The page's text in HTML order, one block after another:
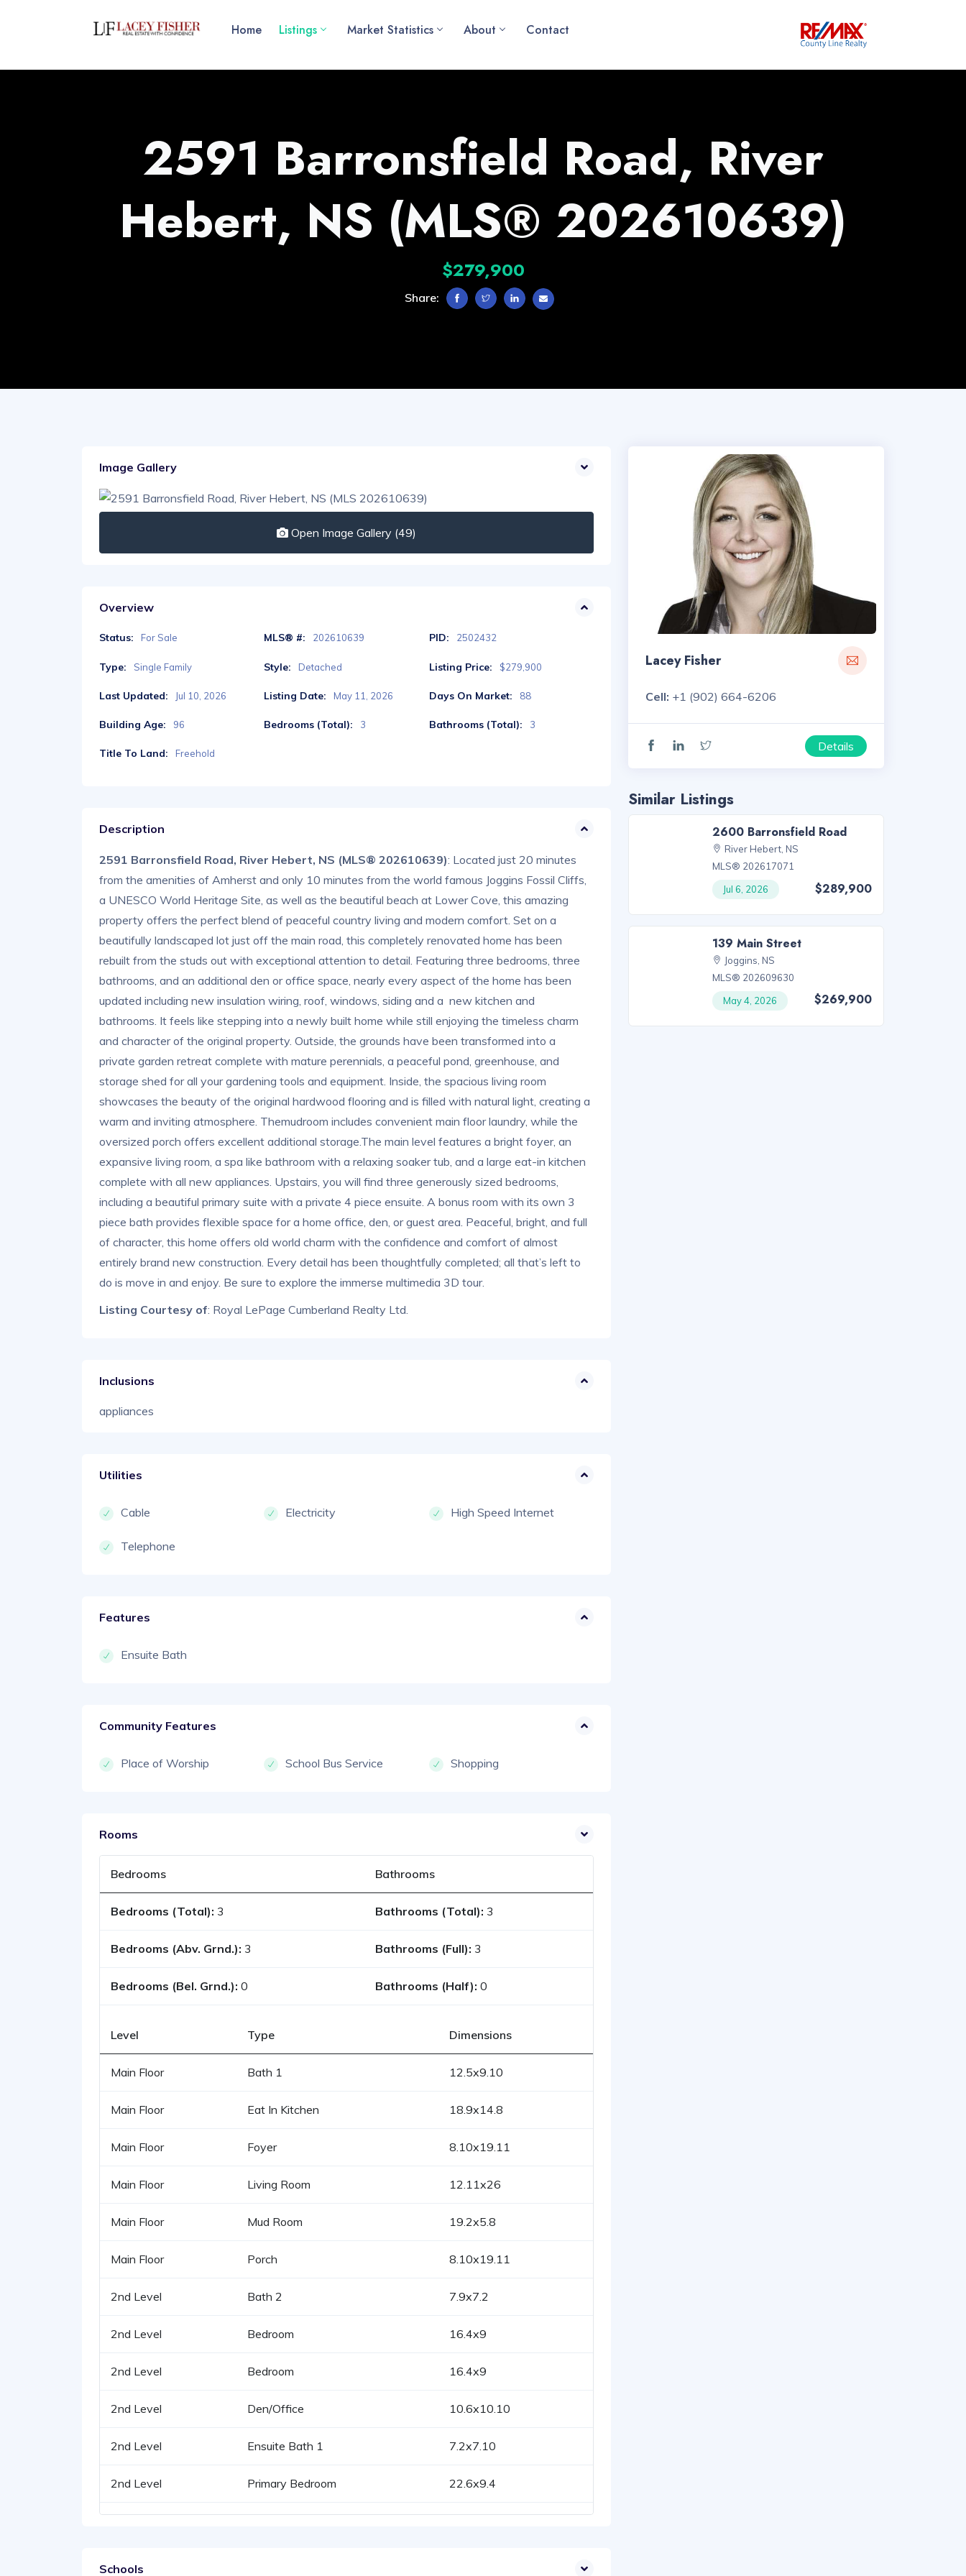
Home Listings Market Statistics About Contact
2591 Barronsfield Road, River
Hebert, NS (MLS® 202610639)
$279,900
Share:
Image Gallery
Open Image Gallery (49)
Overview
Status: For Sale MLS® #: 202610639 PID: 2502432
Type: Single Family Style: Detached Listing Price: $279,900
Last Updated: Jul 10, 2026 Listing Date: May 11, 2026 Days On Market: 88
Building Age: 96 Bedrooms (Total): 3 Bathrooms (Total): 3
Title To Land: Freehold
Description
2591 Barronsfield Road, River Hebert, NS (MLS® 202610639): Located just 20 minutes
from the amenities of Amherst and only 10 minutes from the world famous Joggins Fossil Cliffs,
a UNESCO World Heritage Site, as well as the beautiful beach at Lower Cove, this amazing
property offers the perfect blend of peaceful country living and modern comfort. Set on a
beautifully landscaped lot just off the main road, this completely renovated home has been
rebuilt from the studs out with exceptional attention to detail. Featuring three bedrooms, three
bathrooms, and an additional den or office space, nearly every aspect of the home has been
updated including new insulation wiring, roof, windows, siding and a new kitchen and
bathrooms. It feels like stepping into a newly built home while still enjoying the timeless charm
and character of the original property. Outside, the grounds have been transformed into a
private garden retreat complete with mature perennials, a peaceful pond, greenhouse, and
storage shed for all your gardening tools and equipment. Inside, the spacious living room
showcases the beauty of the original hardwood flooring and is filled with natural light, creating a
warm and inviting atmosphere. Themudroom includes convenient main floor laundry, while the
oversized porch offers excellent additional storage.The main level features a bright foyer, an
expansive living room, a spa like bathroom with a relaxing soaker tub, and a large eat-in kitchen
complete with all new appliances. Upstairs, you will find three generously sized bedrooms,
including a beautiful primary suite with a private 4 piece ensuite. A bonus room with its own 3
piece bath provides flexible space for a home office, den, or guest area. Peaceful, bright, and full
of character, this home offers old world charm with the confidence and comfort of almost
entirely brand new construction. Every detail has been thoughtfully completed; all that’s left to
do is move in and enjoy. Be sure to explore the immerse multimedia 3D tour.
Listing Courtesy of: Royal LePage Cumberland Realty Ltd.
Inclusions
appliances
Utilities
Cable Electricity High Speed Internet
Telephone
Features
Ensuite Bath
Community Features
Place of Worship School Bus Service Shopping
Rooms
Bedrooms Bathrooms
Bedrooms (Total): 3 Bathrooms (Total): 3
Bedrooms (Abv. Grnd.): 3 Bathrooms (Full): 3
Bedrooms (Bel. Grnd.): 0 Bathrooms (Half): 0
Level Type Dimensions
Main Floor Bath 1 12.5x9.10
Main Floor Eat In Kitchen 18.9x14.8
Main Floor Foyer 8.10x19.11
Main Floor Living Room 12.11x26
Main Floor Mud Room 19.2x5.8
Main Floor Porch 8.10x19.11
2nd Level Bath 2 7.9x7.2
2nd Level Bedroom 16.4x9
2nd Level Bedroom 16.4x9
2nd Level Den/Office 10.6x10.10
2nd Level Ensuite Bath 1 7.2x7.10
2nd Level Primary Bedroom 22.6x9.4
Schools
Lacey Fisher
Cell: +1 (902) 664-6206
Details
Similar Listings
2600 Barronsfield Road
River Hebert, NS
MLS® 202617071
Jul 6, 2026
$289,900
139 Main Street
Joggins, NS
MLS® 202609630
May 4, 2026
$269,900